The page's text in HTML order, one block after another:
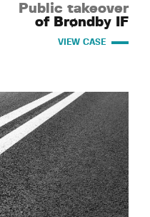
Public takeover
of Brøndby IF
VIEW CASE